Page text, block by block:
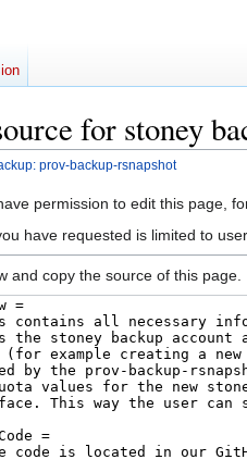
for stoney
prov-backup-rsnapshot
permission to edit this page,
have requested is limited to
and copy the source of this page.